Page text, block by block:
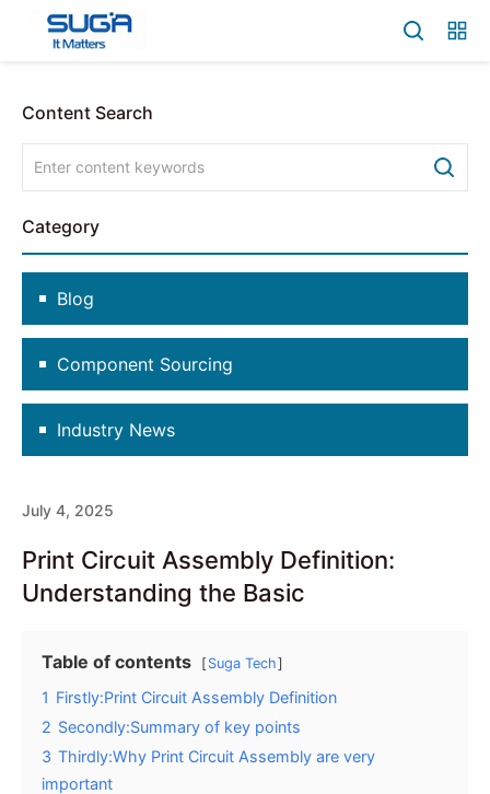
Content Search
Category
Blog
Component Sourcing
Industry News
July 4, 2025
Print Circuit Assembly Definition:
Understanding the Basic
Table of contents Suga Tech
1 Firstly:Print Circuit Assembly Definition
2 Secondly:Summary of key points
3 Thirdly:Why Print Circuit Assembly are very
important